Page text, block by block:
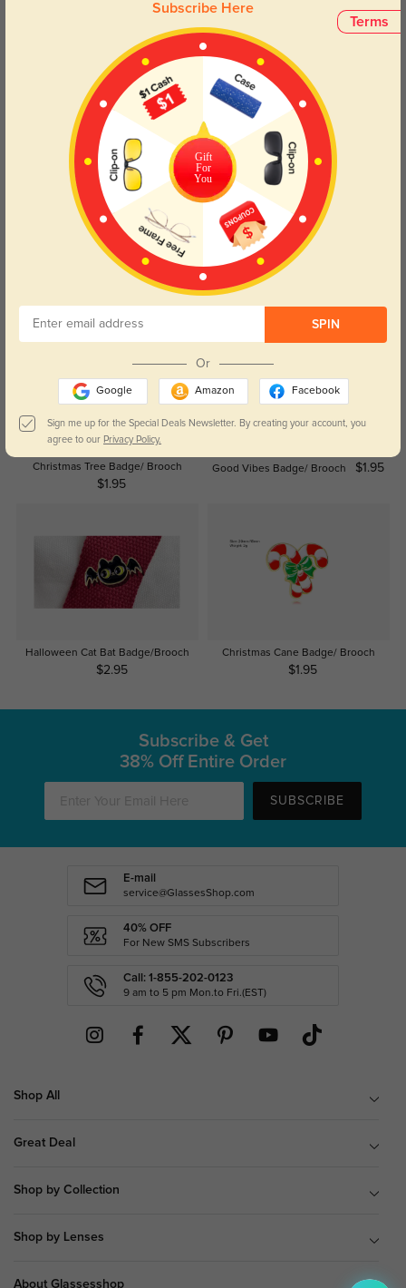
Halloween Cute Pumpkin
Badge/Brooch
$2.95
Halloween Cute Skull Badge/Brooch
$2.95
Halloween Pumpkin Badge/Brooch
Halloween Angry Ghost Badge/
Christmas Tree Badge/ Brooch
$1.95
Good Vibes Badge/ Brooch $1.95
Halloween Cat Bat Badge/Brooch
$2.95
Christmas Cane Badge/ Brooch
$1.95
Terms
Subscribe Here
Gift
For
You
SPIN
Or
Google Amazon Facebook
Sign me up for the Special Deals Newsletter. By creating your account, you
agree to our Privacy Policy.
Subscribe & Get
38% Off Entire Order
SUBSCRIBE
E-mail
service@GlassesShop.com
40% OFF
For New SMS Subscribers
Call: 1-855-202-0123
9 am to 5 pm Mon.to Fri.(EST)
Shop All
Great Deal
Shop by Collection
Shop by Lenses
About Glassesshop